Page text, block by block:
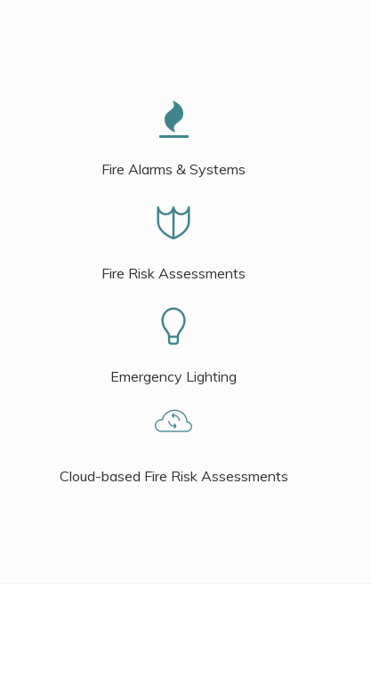
Fire Alarms & Systems
Fire Risk Assessments
Emergency Lighting
Cloud-based Fire Risk Assessments